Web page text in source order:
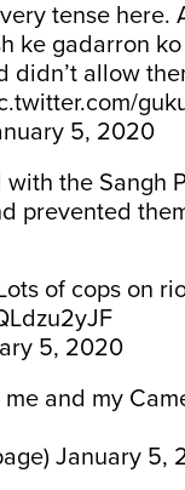
tense here.
ke gadarron
didn’t allow
5, 2020
the Sangh
prevented
of cops on
5, 2020
and my
January 5,